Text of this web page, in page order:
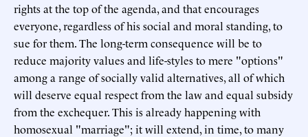
rights at the top of the agenda, and that encourages
everyone, regardless of his social and moral standing, to
sue for them. The long-term consequence will be to
reduce majority values and life-styles to mere "options"
among a range of socially valid alternatives, all of which
will deserve equal respect from the law and equal subsidy
from the exchequer. This is already happening with
homosexual "marriage"; it will extend, in time, to many